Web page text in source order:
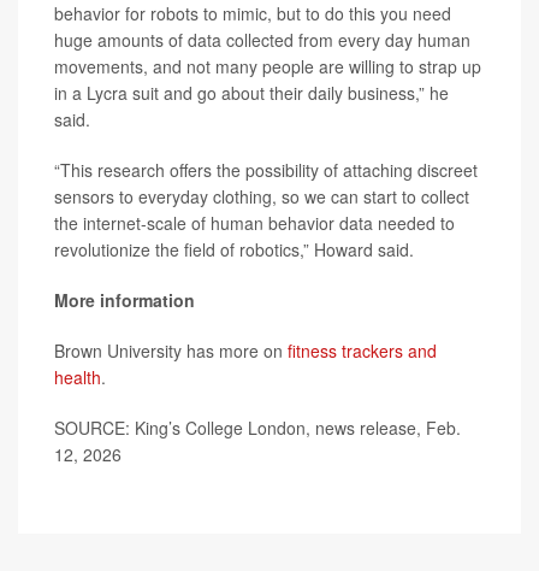
behavior for robots to mimic, but to do this you need
huge amounts of data collected from every day human
movements, and not many people are willing to strap up
in a Lycra suit and go about their daily business,” he
said.
“This research offers the possibility of attaching discreet
sensors to everyday clothing, so we can start to collect
the internet-scale of human behavior data needed to
revolutionize the field of robotics,” Howard said.
More information
Brown University has more on fitness trackers and
health.
SOURCE: King’s College London, news release, Feb.
12, 2026